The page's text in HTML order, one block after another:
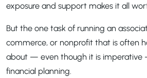
exposure and support makes it all
But the one task of running an
commerce, or nonprofit that is often
about — even though it is imperative
financial planning.